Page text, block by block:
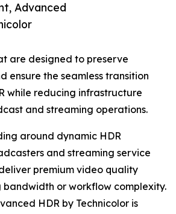
Advanced
are designed to preserve
ensure the seamless transition
while reducing infrastructure
and streaming operations.
around dynamic HDR
and streaming service
premium video quality
bandwidth or workflow complexity.
HDR by Technicolor is